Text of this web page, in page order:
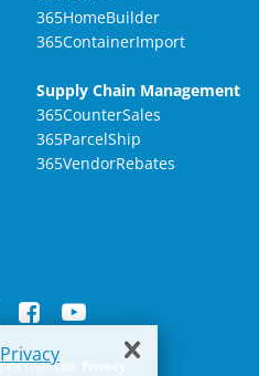
365HomeBuilder
365ContainerImport
Supply Chain Management
365CounterSales
365ParcelShip
365VendorRebates
reserved. Privacy